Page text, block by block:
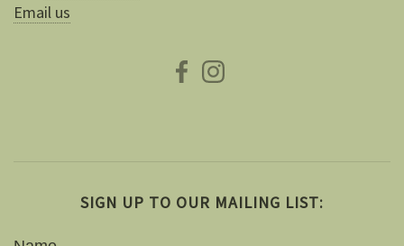
Email us
SIGN UP TO OUR MAILING LIST: